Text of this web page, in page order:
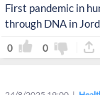
First pandemic in
through DNA in
0 0